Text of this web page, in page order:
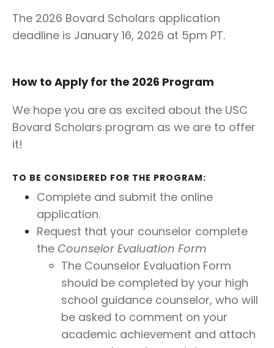
The 2026 Bovard Scholars application
deadline is January 16, 2026 at 5pm PT.
How to Apply for the 2026 Program
We hope you are as excited about the USC
Bovard Scholars program as we are to offer
it!
TO BE CONSIDERED FOR THE PROGRAM:
Complete and submit the online
application.
Request that your counselor complete
the Counselor Evaluation Form
The Counselor Evaluation Form
should be completed by your high
school guidance counselor, who will
be asked to comment on your
academic achievement and attach